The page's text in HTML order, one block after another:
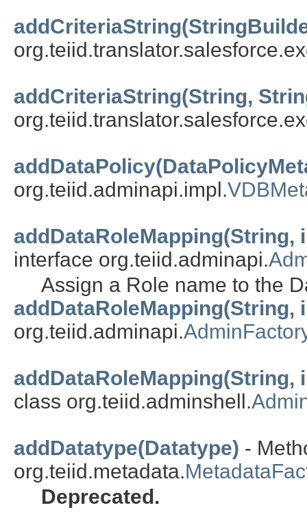
addCriteriaString(String,
org.teiid.adminapi.impl.
addDataRoleMapping(String,
interface org.teiid.adminapi.
Assign a Role name to the
addDataRoleMapping(String,
org.teiid.adminapi.
addDataRoleMapping(String,
class org.teiid.adminshell.
addDatatype(Datatype) -
org.teiid.metadata.
Deprecated.